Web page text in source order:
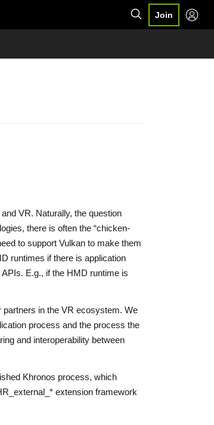
Join
VR. Naturally, the question
there is often the “chicken-
to support Vulkan to make them
runtimes if there is application
E.g., if the HMD runtime is
partners in the VR ecosystem. We
process and the process the
and interoperability between
Khronos process, which
extension framework